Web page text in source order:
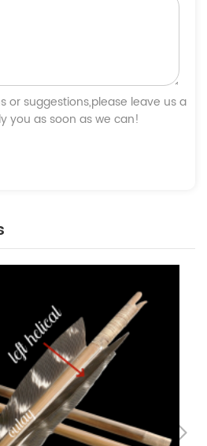
or suggestions,please leave us a
you as soon as we can!